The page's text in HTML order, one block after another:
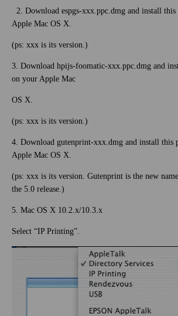
2. Download espgs-xxx.ppc.dmg and install
Apple Mac OS X.
(ps: xxx is its version.)
3. Download hpijs-foomatic-xxx.ppc.dmg and
on your Apple Mac
OS X.
(ps: xxx is its version.)
4. Download gutenprint-xxx.dmg and install this
Apple Mac OS X.
(ps: xxx is its version. Gutenprint is the new
the 5.0 release.)
5. Mac OS X 10.2.x/10.3.x
Select “IP Printing”.